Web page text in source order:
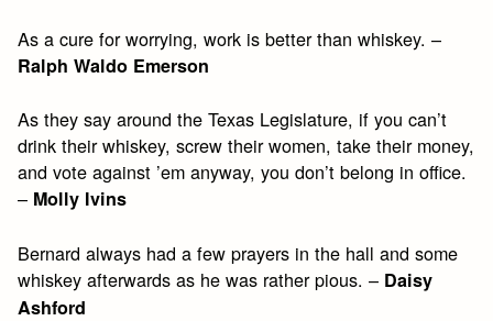
As a cure for worrying, work is better than whiskey. –
Ralph Waldo Emerson
As they say around the Texas Legislature, if you can’t
drink their whiskey, screw their women, take their money,
and vote against ’em anyway, you don’t belong in office.
– Molly Ivins
Bernard always had a few prayers in the hall and some
whiskey afterwards as he was rather pious. – Daisy
Ashford